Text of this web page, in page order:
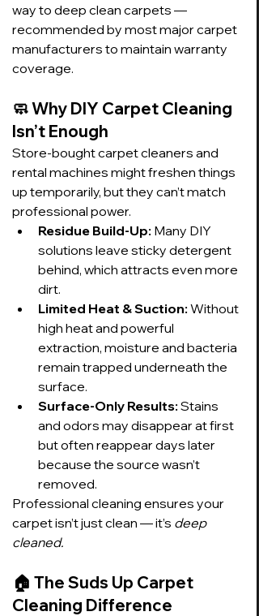
way to deep clean carpets —
recommended by most major carpet
manufacturers to maintain warranty
coverage.
🧼 Why DIY Carpet Cleaning
Isn’t Enough
Store-bought carpet cleaners and
rental machines might freshen things
up temporarily, but they can’t match
professional power.
Residue Build-Up: Many DIY
solutions leave sticky detergent
behind, which attracts even more
dirt.
Limited Heat & Suction: Without
high heat and powerful
extraction, moisture and bacteria
remain trapped underneath the
surface.
Surface-Only Results: Stains
and odors may disappear at first
but often reappear days later
because the source wasn’t
removed.
Professional cleaning ensures your
carpet isn’t just clean — it’s deep
cleaned.
🏠 The Suds Up Carpet
Cleaning Difference